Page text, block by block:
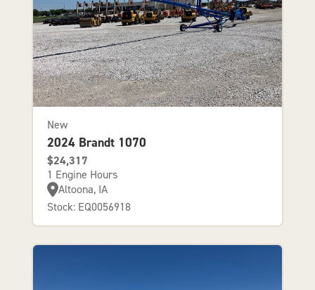
New
2024 Brandt 1070
$24,317
1 Engine Hours
Altoona, IA
Stock: EQ0056918